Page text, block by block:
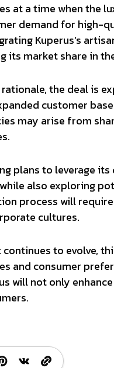
at a time when the
demand for high-
Kuperus’s
its market share in
the deal is
customer
may arise from
plans to leverage
also exploring
process will
cultures.
to evolve,
and consumer
will not only